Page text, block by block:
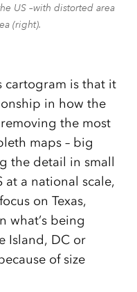
US –with distorted area
(right).
cartogram is that it
in how the
the most
maps – big
the detail in small
at a national scale,
on Texas,
what’s being
Island, DC or
of size